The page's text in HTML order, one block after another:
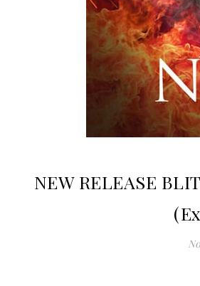
NEW RELEASE